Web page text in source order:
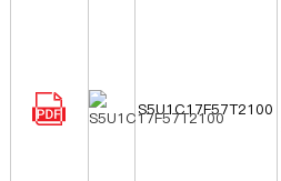
S5U1C17F57T2100